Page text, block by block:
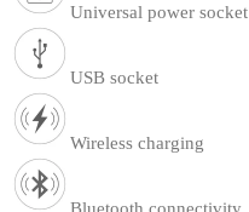
Universal power socket
USB socket
Wireless charging
Bluetooth connectivity